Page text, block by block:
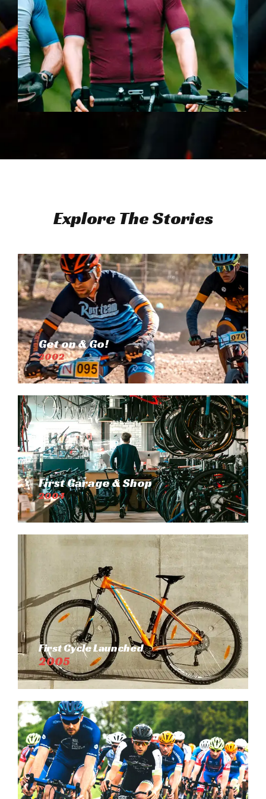
Explore The Stories
Get on & Go!
2002
First Garage & Shop
2004
First Cycle Launched
2005